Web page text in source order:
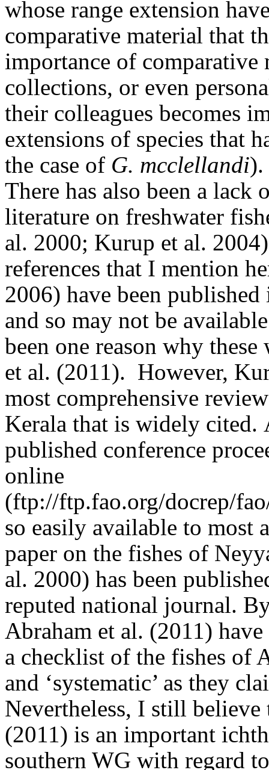
whose range extension
comparative material that
importance of comparative
collections, or even
their colleagues becomes
extensions of species that
the case of G. mcclellandi).
There has also been a
literature on freshwater
al. 2000; Kurup et al.
references that I mention
2006) have been
and so may not be
been one reason why
et al. (2011). However,
most comprehensive
Kerala that is widely cited.
published conference
online
(ftp://ftp.fao.org/docrep/
so easily available to most
paper on the fishes of
al. 2000) has been
reputed national journal.
Abraham et al. (2011)
a checklist of the fishes of
and ‘systematic’ as they
Nevertheless, I still believe
(2011) is an important
southern WG with regard